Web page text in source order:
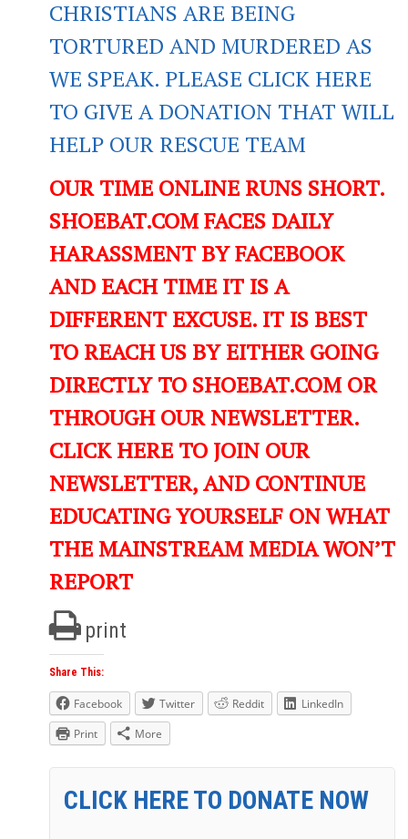
CHRISTIANS ARE BEING
TORTURED AND MURDERED AS
WE SPEAK. PLEASE CLICK HERE
TO GIVE A DONATION THAT WILL
HELP OUR RESCUE TEAM
OUR TIME ONLINE RUNS SHORT.
SHOEBAT.COM FACES DAILY
HARASSMENT BY FACEBOOK
AND EACH TIME IT IS A
DIFFERENT EXCUSE. IT IS BEST
TO REACH US BY EITHER GOING
DIRECTLY TO SHOEBAT.COM OR
THROUGH OUR NEWSLETTER.
CLICK HERE TO JOIN OUR
NEWSLETTER, AND CONTINUE
EDUCATING YOURSELF ON WHAT
THE MAINSTREAM MEDIA WON’T
REPORT
print
Share This:
Facebook Twitter Reddit
LinkedIn
Print
More
CLICK HERE TO DONATE NOW